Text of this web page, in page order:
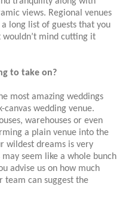
views. Regional venues
long list of guests that you
mind cutting it
to take on?
most amazing weddings
wedding venue.
warehouses or even
a plain venue into the
wildest dreams is very
seem like a whole bunch
advise us on how much
team can suggest the